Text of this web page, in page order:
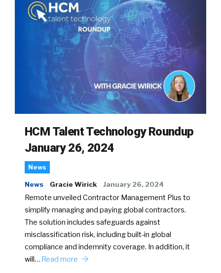
HCM Talent Technology Roundup
January 26, 2024
News
News Gracie Wirick January 26, 2024
Remote unveiled Contractor Management Plus to
simplify managing and paying global contractors.
The solution includes safeguards against
misclassification risk, including built-in global
compliance and indemnity coverage. In addition, it
will… Read more